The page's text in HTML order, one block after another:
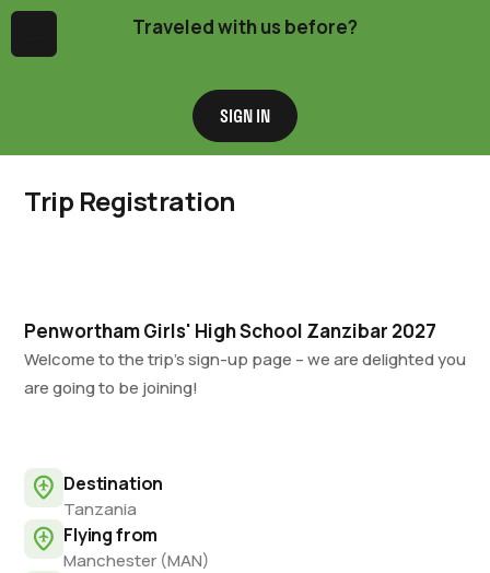
Traveled with us before?
SIGN IN
Trip Registration
Penwortham Girls' High School Zanzibar 2027
Welcome to the trip’s sign-up page – we are delighted you
are going to be joining!
Destination
Tanzania
Flying from
Manchester (MAN)